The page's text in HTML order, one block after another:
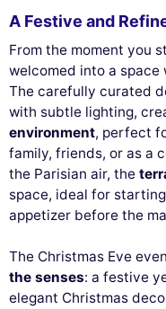
A Festive and
From the moment you
welcomed into a space
The carefully curated
with subtle lighting,
environment, perfect
family, friends, or as a
the Parisian air, the
space, ideal for
appetizer before the
The Christmas Eve
the senses: a festive
elegant Christmas